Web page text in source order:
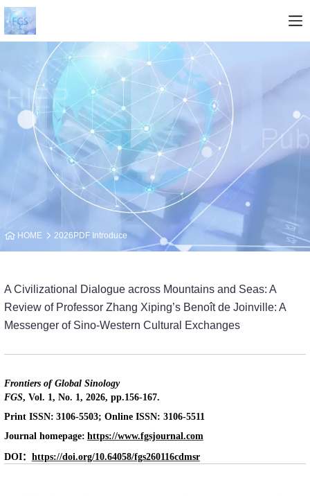
HOME 2026PDF Introduce
A Civilizational Dialogue across Mountains and Seas: A
Review of Professor Zhang Xiping’s Benoît de Joinville: A
Messenger of Sino-Western Cultural Exchanges
Frontiers of Global Sinology
FGS, Vol. 1, No. 1, 2026, pp.156-167.
Print ISSN: 3106-5503; Online ISSN: 3106-5511
Journal homepage: https://www.fgsjournal.com
DOI： https://doi.org/10.64058/fgs260116cdmsr